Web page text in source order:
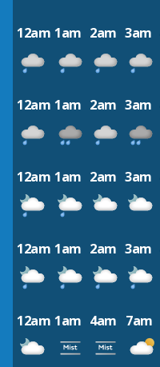
12am 1am 2am 3am
12am 1am 2am 3am
12am 1am 2am 3am
12am 1am 2am 3am
12am 1am 4am 7am